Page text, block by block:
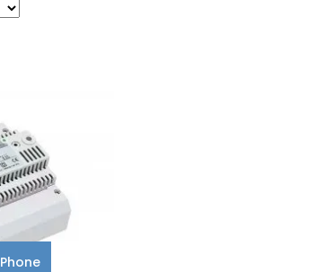
Phone